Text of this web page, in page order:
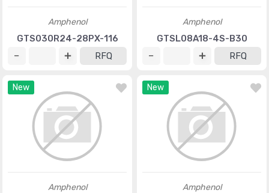
Amphenol
GTS030R24-28PX-116
RFQ
Amphenol
GTSL08A18-4S-B30
RFQ
New
Amphenol
New
Amphenol